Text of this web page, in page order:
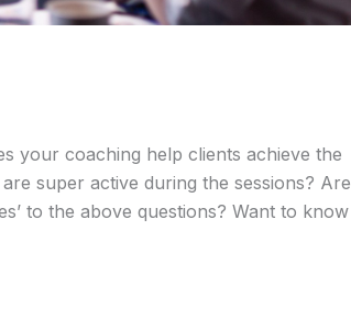
your coaching help clients achieve the
super active during the sessions? Are
to the above questions? Want to know